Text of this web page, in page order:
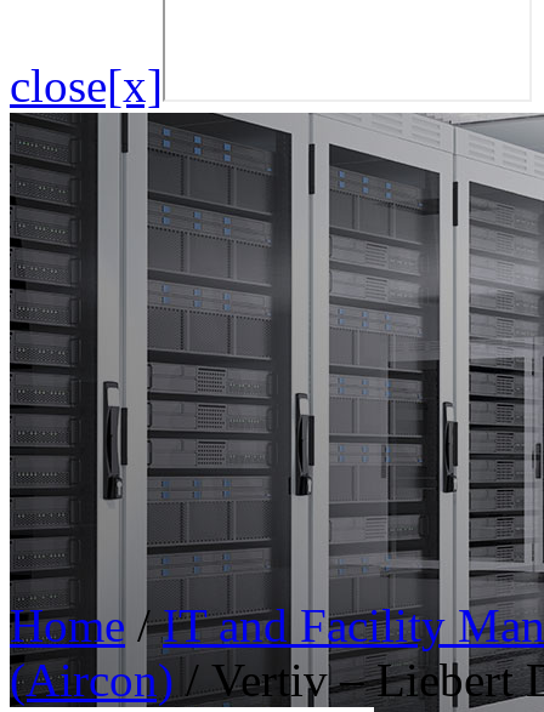
close[x]
Home /IT and Facility
(Aircon) / Vertiv – Liebert